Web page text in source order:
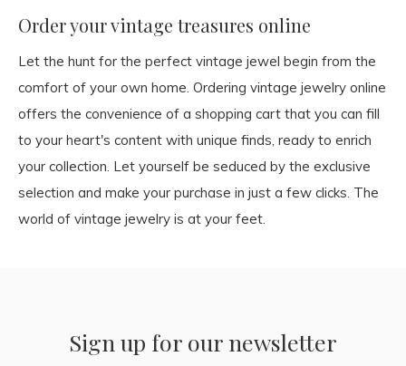
Order your vintage treasures online
Let the hunt for the perfect vintage jewel begin from the
comfort of your own home. Ordering vintage jewelry online
offers the convenience of a shopping cart that you can fill
to your heart's content with unique finds, ready to enrich
your collection. Let yourself be seduced by the exclusive
selection and make your purchase in just a few clicks. The
world of vintage jewelry is at your feet.
Sign up for our newsletter